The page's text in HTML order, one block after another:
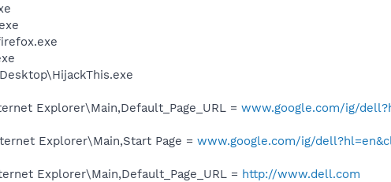
Explorer\Main,Default_Page_URL = www.google.com/ig/
Explorer\Main,Start Page = www.google.com/ig/
Explorer\Main,Default_Page_URL = http://www.dell.com